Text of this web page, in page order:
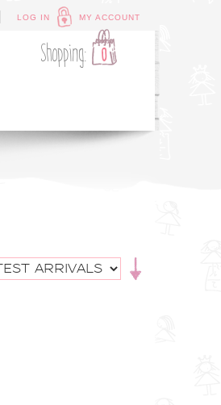
LOG IN MY ACCOUNT
Shopping: 0